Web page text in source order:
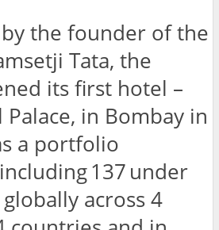
the founder of the
Tata, the
its first hotel –
Palace, in Bombay in
a portfolio
137 under
across 4